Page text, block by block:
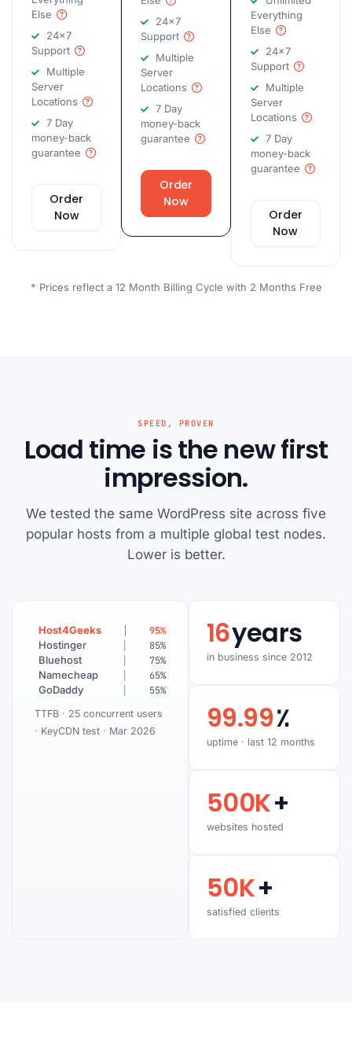
Else
24x7
Support
Multiple
Server
Locations
7 Day
money-back
guarantee
Order
Now
24x7
Support
Multiple
Server
Locations
7 Day
money-back
guarantee
Order
Now
Everything
Else
24x7
Support
Multiple
Server
Locations
7 Day
money-back
guarantee
Order
Now
* Prices reflect a 12 Month Billing Cycle with 2 Months Free
SPEED, PROVEN
Load time is the new first
impression.
We tested the same WordPress site across five
popular hosts from a multiple global test nodes.
Lower is better.
Host4Geeks 95%
Hostinger
85%
Bluehost
75%
Namecheap
65%
GoDaddy
55%
TTFB · 25 concurrent users
· KeyCDN test · Mar 2026
16years
in business since 2012
99.99٪
uptime · last 12 months
500K+
websites hosted
50K+
satisfied clients